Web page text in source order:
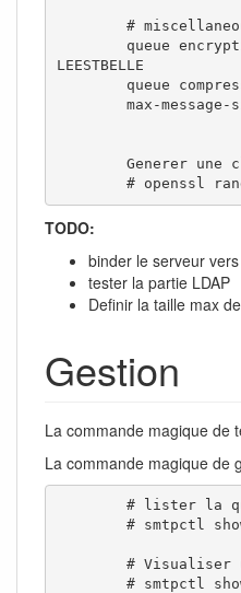
LEESTBELLE
# openssl
TODO:
binder le serveur
tester la partie LDAP
Definir la taille max
Gestion
La commande magique de
La commande magique de